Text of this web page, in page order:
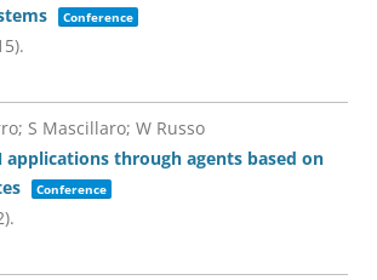
Conference
.
S Mascillaro; W Russo
applications through agents based on
Conference
.